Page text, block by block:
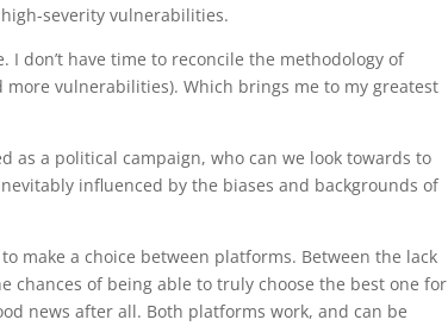
severity vulnerabilities.
I don’t have time to reconcile the methodology of
vulnerabilities). Which brings me to my greatest
as a political campaign, who can we look towards to
influenced by the biases and backgrounds of
make a choice between platforms. Between the lack
of being able to truly choose the best one for
news after all. Both platforms work, and can be